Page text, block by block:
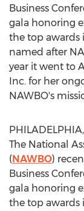
Business
gala honoring
the top awards
named after
year it went to
Inc. for her
NAWBO's
PHILADELPHIA,
The National
(NAWBO)
Business
gala honoring
the top awards